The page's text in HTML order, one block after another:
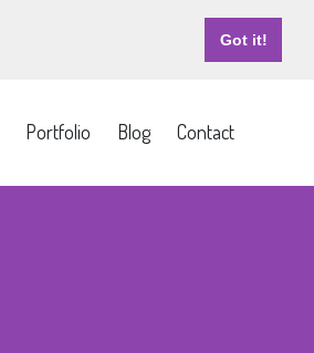
Got it!
Portfolio Blog Contact